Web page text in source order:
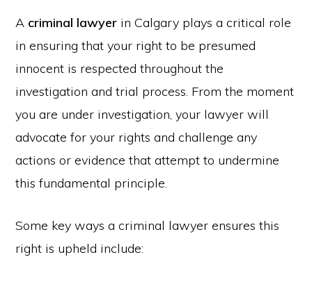
A criminal lawyer in Calgary plays a critical role
in ensuring that your right to be presumed
innocent is respected throughout the
investigation and trial process. From the moment
you are under investigation, your lawyer will
advocate for your rights and challenge any
actions or evidence that attempt to undermine
this fundamental principle.
Some key ways a criminal lawyer ensures this
right is upheld include: